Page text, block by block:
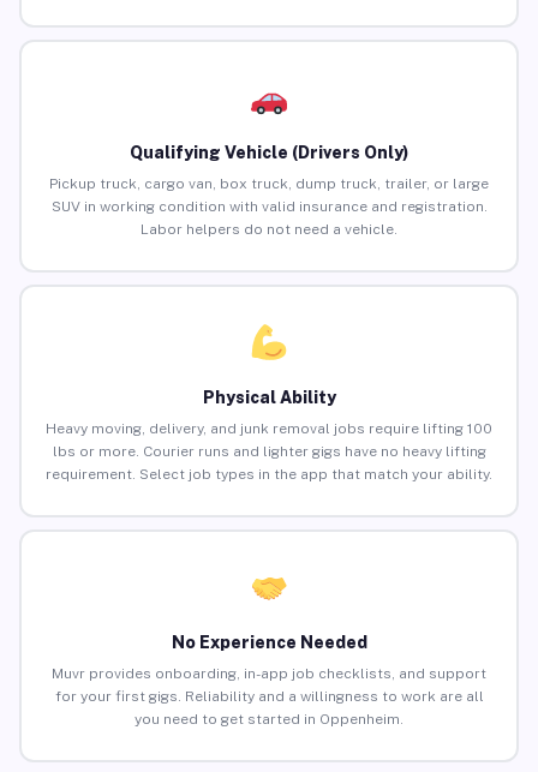
Qualifying Vehicle (Drivers Only)
Pickup truck, cargo van, box truck, dump truck, trailer, or large
SUV in working condition with valid insurance and registration.
Labor helpers do not need a vehicle.
Physical Ability
Heavy moving, delivery, and junk removal jobs require lifting 100
lbs or more. Courier runs and lighter gigs have no heavy lifting
requirement. Select job types in the app that match your ability.
No Experience Needed
Muvr provides onboarding, in-app job checklists, and support
for your first gigs. Reliability and a willingness to work are all
you need to get started in Oppenheim.